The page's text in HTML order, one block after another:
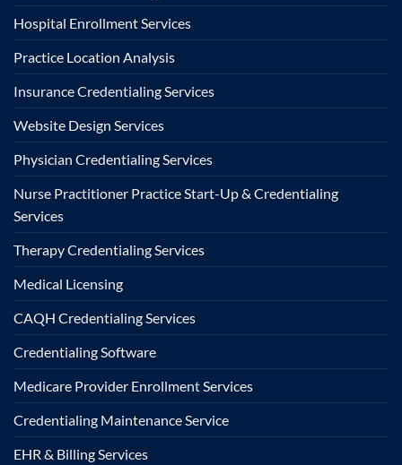
Hospital Enrollment Services
Practice Location Analysis
Insurance Credentialing Services
Website Design Services
Physician Credentialing Services
Nurse Practitioner Practice Start-Up & Credentialing
Services
Therapy Credentialing Services
Medical Licensing
CAQH Credentialing Services
Credentialing Software
Medicare Provider Enrollment Services
Credentialing Maintenance Service
EHR & Billing Services